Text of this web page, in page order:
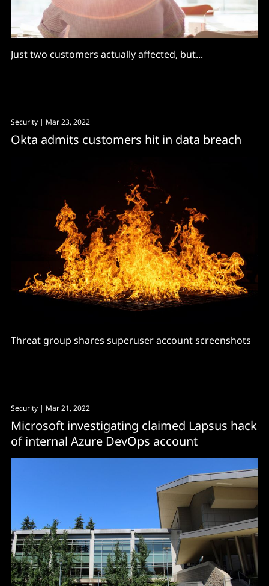
Just two customers actually affected, but...
Security | Mar 23, 2022
Okta admits customers hit in data breach
Threat group shares superuser account screenshots
Security | Mar 21, 2022
Microsoft investigating claimed Lapsus hack
of internal Azure DevOps account